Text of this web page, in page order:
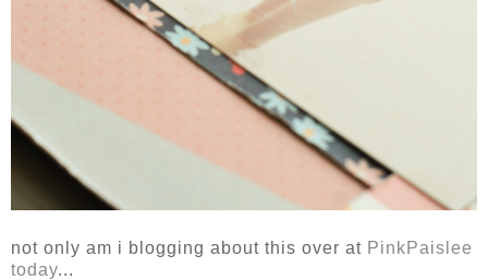
not only am i blogging about this over at PinkPaislee
today...